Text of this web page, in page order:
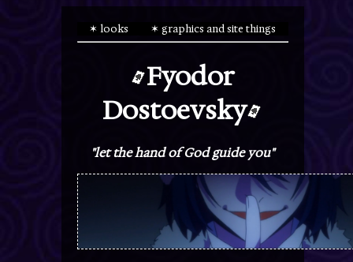
✶ looks ✶ graphics and site things
Fyodor
Dostoevsky
"let the hand of God guide you"